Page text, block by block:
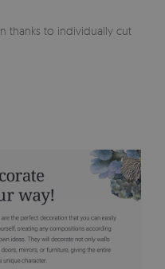
thanks to individually cut